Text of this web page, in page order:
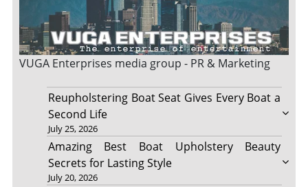
VUGA Enterprises media group - PR & Marketing
Reupholstering Boat Seat Gives Every Boat a
Second Life
July 25, 2026
Amazing Best Boat Upholstery Beauty
Secrets for Lasting Style
July 20, 2026